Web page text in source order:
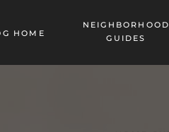
HOME
NEIGHBORHOOD
GUIDES